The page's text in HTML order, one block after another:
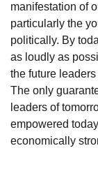
manifestation of
particularly the
politically. By
as loudly as
the future
The only
leaders of
empowered
economically